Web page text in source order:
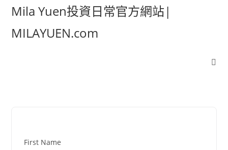
Mila Yuen投資日常官方網站|
MILAYUEN.com
First Name